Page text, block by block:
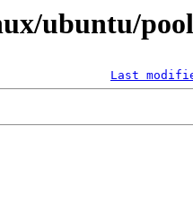
ubuntu/
Last